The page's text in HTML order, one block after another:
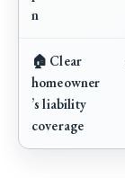
n
🏠 Clear
homeowner
’s liability
coverage